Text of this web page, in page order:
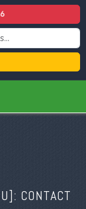
]: CONTACT